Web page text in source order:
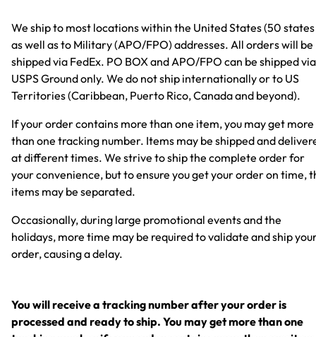
We ship to most locations within the United States (50 states
as well as to Military (APO/FPO) addresses. All orders will be
shipped via FedEx. PO BOX and APO/FPO can be shipped via
USPS Ground only. We do not ship internationally or to US
Territories (Caribbean, Puerto Rico, Canada and beyond).
If your order contains more than one item, you may get more
than one tracking number. Items may be shipped and
at different times. We strive to ship the complete order for
your convenience, but to ensure you get your order on time,
items may be separated.
Occasionally, during large promotional events and the
holidays, more time may be required to validate and ship
order, causing a delay.
You will receive a tracking number after your order is
processed and ready to ship. You may get more than one